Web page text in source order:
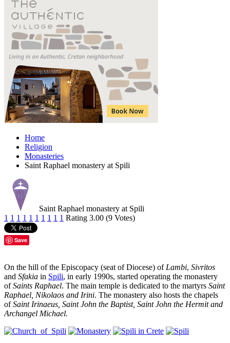
Home
Religion
Monasteries
Saint Raphael monastery at Spili
Saint Raphael monastery at Spili
1 1 1 1 1 1 1 1 1 1 Rating 3.00 (9 Votes)
Save
On the hill of the Episcopacy (seat of Diocese) of Lambi, Sivritos
and Sfakia in Spili, in early 1990s, started operating the monastery
ofSaints Raphael. The main temple is dedicated to the martyrs Saint
Raphael, Nikolaos and Irini. The monastery also hosts the chapels
ofSaint Irinaeus, Saint John the Baptist, Saint John the Hermit and
Archangel Michael.